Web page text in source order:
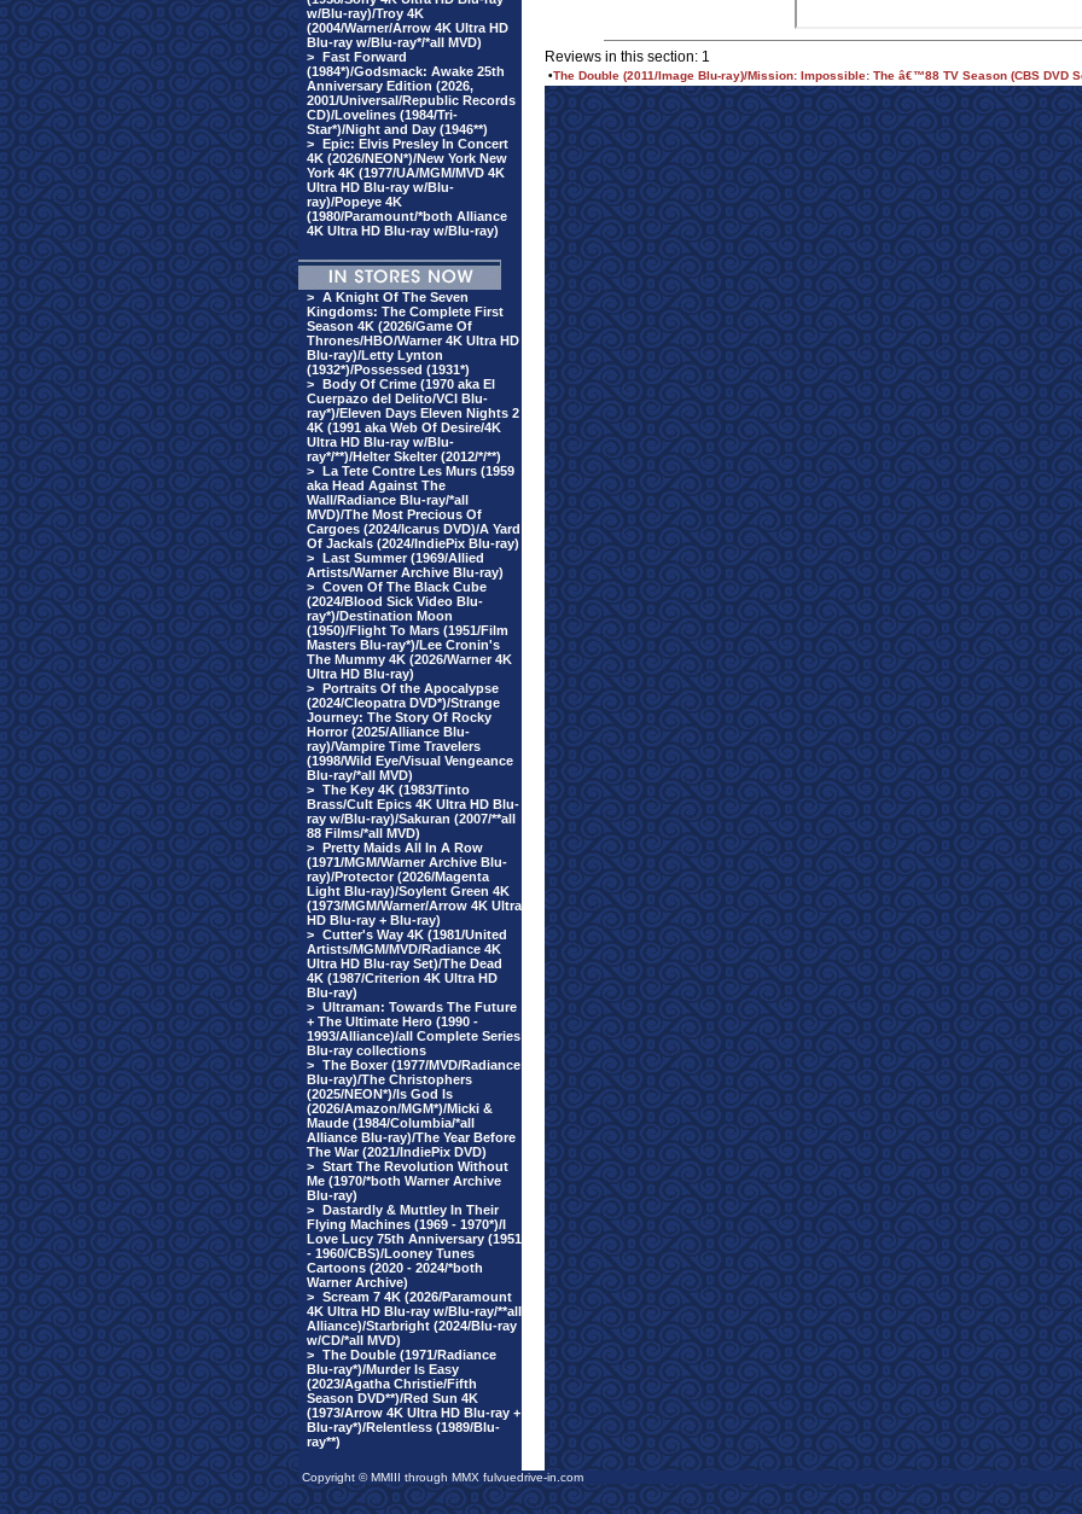
w/Blu-ray)/Troy 4K
(2004/Warner/Arrow 4K Ultra HD
Blu-ray w/Blu-ray*/*all MVD)
> Fast Forward
(1984*)/Godsmack: Awake 25th
Anniversary Edition (2026,
2001/Universal/Republic Records
CD)/Lovelines (1984/Tri-
Star*)/Night and Day (1946**)
> Epic: Elvis Presley In Concert
4K (2026/NEON*)/New York New
York 4K (1977/UA/MGM/MVD 4K
Ultra HD Blu-ray w/Blu-
ray)/Popeye 4K
(1980/Paramount/*both Alliance
4K Ultra HD Blu-ray w/Blu-ray)
> A Knight Of The Seven
Kingdoms: The Complete First
Season 4K (2026/Game Of
Thrones/HBO/Warner 4K Ultra HD
Blu-ray)/Letty Lynton
(1932*)/Possessed (1931*)
> Body Of Crime (1970 aka El
Cuerpazo del Delito/VCI Blu-
ray*)/Eleven Days Eleven Nights 2
4K (1991 aka Web Of Desire/4K
Ultra HD Blu-ray w/Blu-
ray*/**)/Helter Skelter (2012/*/**)
> La Tete Contre Les Murs (1959
aka Head Against The
Wall/Radiance Blu-ray/*all
MVD)/The Most Precious Of
Cargoes (2024/Icarus DVD)/A Yard
Of Jackals (2024/IndiePix Blu-ray)
> Last Summer (1969/Allied
Artists/Warner Archive Blu-ray)
> Coven Of The Black Cube
(2024/Blood Sick Video Blu-
ray*)/Destination Moon
(1950)/Flight To Mars (1951/Film
Masters Blu-ray*)/Lee Cronin's
The Mummy 4K (2026/Warner 4K
Ultra HD Blu-ray)
> Portraits Of the Apocalypse
(2024/Cleopatra DVD*)/Strange
Journey: The Story Of Rocky
Horror (2025/Alliance Blu-
ray)/Vampire Time Travelers
(1998/Wild Eye/Visual Vengeance
Blu-ray/*all MVD)
> The Key 4K (1983/Tinto
Brass/Cult Epics 4K Ultra HD Blu-
ray w/Blu-ray)/Sakuran (2007/**all
88 Films/*all MVD)
> Pretty Maids All In A Row
(1971/MGM/Warner Archive Blu-
ray)/Protector (2026/Magenta
Light Blu-ray)/Soylent Green 4K
(1973/MGM/Warner/Arrow 4K Ultra
HD Blu-ray + Blu-ray)
> Cutter's Way 4K (1981/United
Artists/MGM/MVD/Radiance 4K
Ultra HD Blu-ray Set)/The Dead
4K (1987/Criterion 4K Ultra HD
Blu-ray)
> Ultraman: Towards The Future
+ The Ultimate Hero (1990 -
1993/Alliance)/all Complete Series
Blu-ray collections
> The Boxer (1977/MVD/Radiance
Blu-ray)/The Christophers
(2025/NEON*)/Is God Is
(2026/Amazon/MGM*)/Micki &
Maude (1984/Columbia/*all
Alliance Blu-ray)/The Year Before
The War (2021/IndiePix DVD)
> Start The Revolution Without
Me (1970/*both Warner Archive
Blu-ray)
> Dastardly & Muttley In Their
Flying Machines (1969 - 1970*)/I
Love Lucy 75th Anniversary (1951
- 1960/CBS)/Looney Tunes
Cartoons (2020 - 2024/*both
Warner Archive)
> Scream 7 4K (2026/Paramount
4K Ultra HD Blu-ray w/Blu-ray/**all
Alliance)/Starbright (2024/Blu-ray
w/CD/*all MVD)
> The Double (1971/Radiance
Blu-ray*)/Murder Is Easy
(2023/Agatha Christie/Fifth
Season DVD**)/Red Sun 4K
(1973/Arrow 4K Ultra HD Blu-ray +
Blu-ray*)/Relentless (1989/Blu-
ray**)
Reviews in this section: 1
•The Double (2011/Image Blu-ray)/Mission: Impossible: The â€™88 TV Season (CBS DVD
Copyright © MMIII through MMX fulvuedrive-in.com